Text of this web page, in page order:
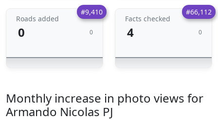
#9,410
Roads added
0 0
#66,112
Facts checked
4 0
Monthly increase in photo views for
Armando Nicolas PJ